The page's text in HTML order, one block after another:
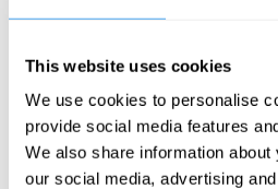
This website uses cookies
We use cookies to personalise
provide social media features
We also share information
our social media, advertising
Akané stepped up to a larger
momentum building fast, we’re
Hay
BOOK